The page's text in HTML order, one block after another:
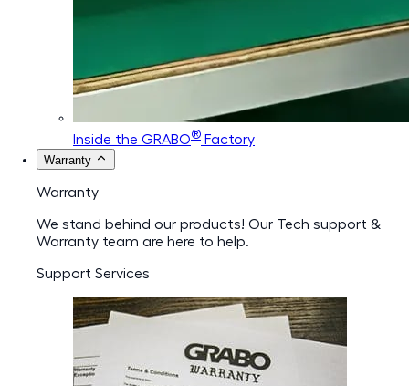
Inside the GRABO® Factory
Warranty
Warranty
We stand behind our products! Our Tech support &
Warranty team are here to help.
Support Services